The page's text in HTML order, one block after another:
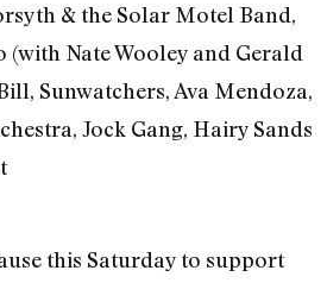
& the Solar Motel Band,
Nate Wooley and Gerald
Sunwatchers, Ava Mendoza,
Jock Gang, Hairy Sands
this Saturday to support